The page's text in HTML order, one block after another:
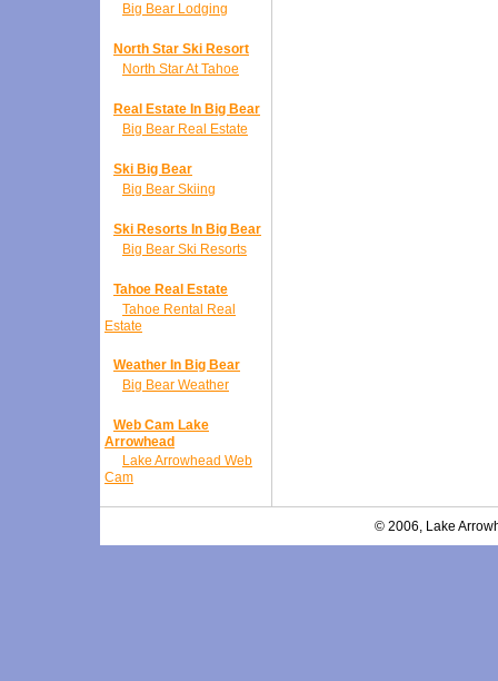
Big Bear Lodging
North Star Ski Resort
North Star At Tahoe
Real Estate In Big Bear
Big Bear Real Estate
Ski Big Bear
Big Bear Skiing
Ski Resorts In Big Bear
Big Bear Ski Resorts
Tahoe Real Estate
Tahoe Rental Real
Estate
Weather In Big Bear
Big Bear Weather
Web Cam Lake
Arrowhead
Lake Arrowhead Web
Cam
© 2006, Lake